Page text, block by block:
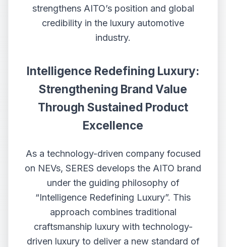
strengthens AITO’s position and global
credibility in the luxury automotive
industry.
Intelligence Redefining Luxury:
Strengthening Brand Value
Through Sustained Product
Excellence
As a technology-driven company focused
on NEVs, SERES develops the AITO brand
under the guiding philosophy of
“Intelligence Redefining Luxury”. This
approach combines traditional
craftsmanship luxury with technology-
driven luxury to deliver a new standard of